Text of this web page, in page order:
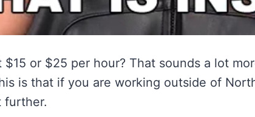
$15 or $25 per hour? That sounds a lot
is that if you are working outside of
further.